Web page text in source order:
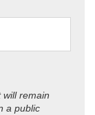
will remain
a public